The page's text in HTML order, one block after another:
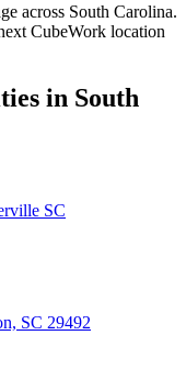
across South Carolina.
CubeWork location
in South
SC
SC 29492